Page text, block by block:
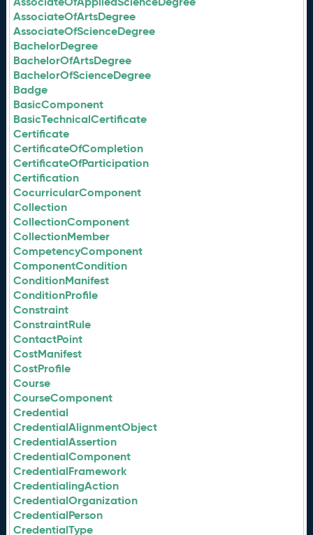
AssociateOfArtsDegree
AssociateOfScienceDegree
BachelorDegree
BachelorOfArtsDegree
BachelorOfScienceDegree
Badge
BasicComponent
BasicTechnicalCertificate
Certificate
CertificateOfCompletion
CertificateOfParticipation
Certification
CocurricularComponent
Collection
CollectionComponent
CollectionMember
CompetencyComponent
ComponentCondition
ConditionManifest
ConditionProfile
Constraint
ConstraintRule
ContactPoint
CostManifest
CostProfile
Course
CourseComponent
Credential
CredentialAlignmentObject
CredentialAssertion
CredentialComponent
CredentialFramework
CredentialingAction
CredentialOrganization
CredentialPerson
CredentialType